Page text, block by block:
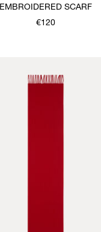
EMBROIDERED SCARF
€120